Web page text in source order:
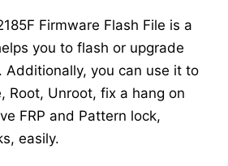
Firmware Flash File is a
you to flash or upgrade
Additionally, you can use it to
Root, Unroot, fix a hang on
FRP and Pattern lock,
easily.